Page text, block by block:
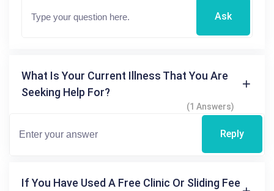
Ask
What Is Your Current Illness That You Are
Seeking Help For?
(1 Answers)
Reply
If You Have Used A Free Clinic Or Sliding Fee